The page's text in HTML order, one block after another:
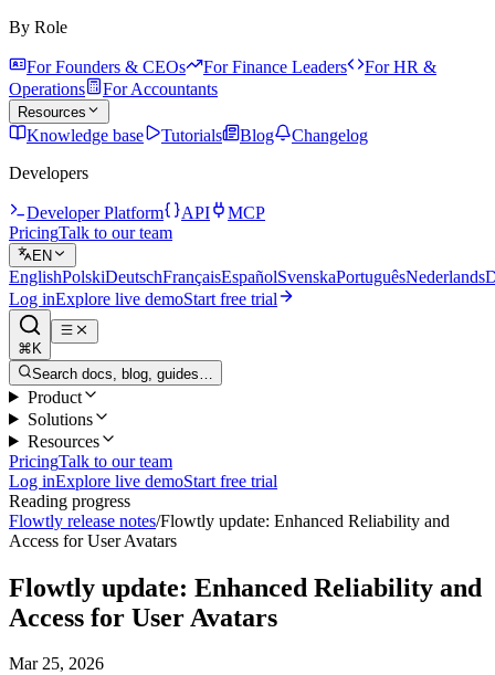
By Role
For Founders & CEOs For Finance Leaders
For HR &
Operations
For Accountants
Resources
Knowledge base Tutorials Blog
Changelog
Developers
Developer Platform API
MCP
PricingTalk to our team
EN
EnglishPolskiDeutschFrançaisEspañolSvenskaPortuguêsNederlands
Log inExplore live demoStart free trial
⌘K
Search docs, blog, guides…
Product
Solutions
Resources
PricingTalk to our team
Log inExplore live demoStart free trial
Reading progress
Flowtly release notes/Flowtly update: Enhanced Reliability and
Access for User Avatars
Flowtly update: Enhanced Reliability and
Access for User Avatars
Mar 25, 2026